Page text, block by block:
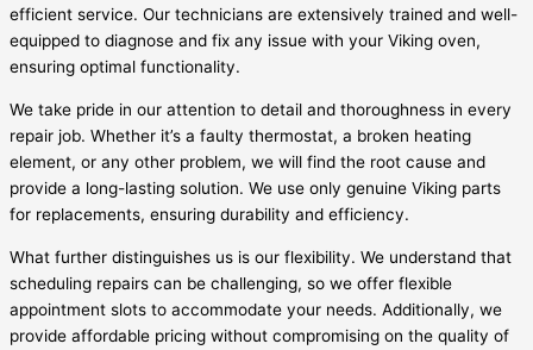
efficient service. Our technicians are extensively trained and well-
equipped to diagnose and fix any issue with your Viking oven,
ensuring optimal functionality.
We take pride in our attention to detail and thoroughness in every
repair job. Whether it’s a faulty thermostat, a broken heating
element, or any other problem, we will find the root cause and
provide a long-lasting solution. We use only genuine Viking parts
for replacements, ensuring durability and efficiency.
What further distinguishes us is our flexibility. We understand that
scheduling repairs can be challenging, so we offer flexible
appointment slots to accommodate your needs. Additionally, we
provide affordable pricing without compromising on the quality of